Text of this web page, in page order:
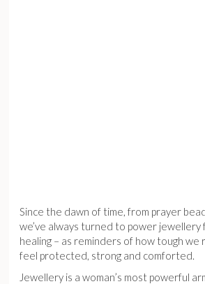
Since the dawn of time, from prayer
we’ve always turned to power
healing – as reminders of how tough we
feel protected, strong and comforted.
Jewellery is a woman’s most powerful